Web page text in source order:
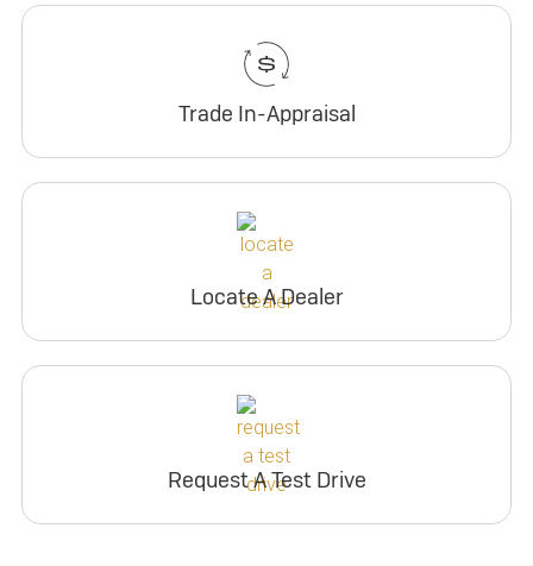
Trade In-Appraisal
Locate A Dealer
Request A Test Drive